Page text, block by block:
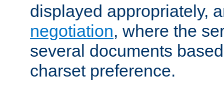
displayed appropriately,
negotiation, where the
several documents
charset preference.